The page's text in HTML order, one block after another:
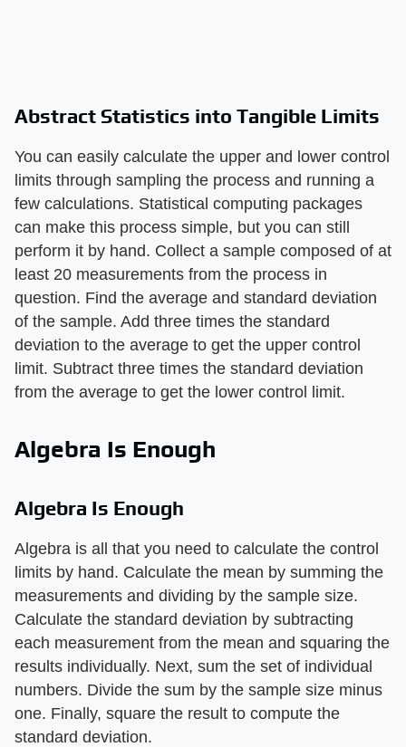
Abstract Statistics into Tangible Limits
You can easily calculate the upper and lower control
limits through sampling the process and running a
few calculations. Statistical computing packages
can make this process simple, but you can still
perform it by hand. Collect a sample composed of at
least 20 measurements from the process in
question. Find the average and standard deviation
of the sample. Add three times the standard
deviation to the average to get the upper control
limit. Subtract three times the standard deviation
from the average to get the lower control limit.
Algebra Is Enough
Algebra Is Enough
Algebra is all that you need to calculate the control
limits by hand. Calculate the mean by summing the
measurements and dividing by the sample size.
Calculate the standard deviation by subtracting
each measurement from the mean and squaring the
results individually. Next, sum the set of individual
numbers. Divide the sum by the sample size minus
one. Finally, square the result to compute the
standard deviation.